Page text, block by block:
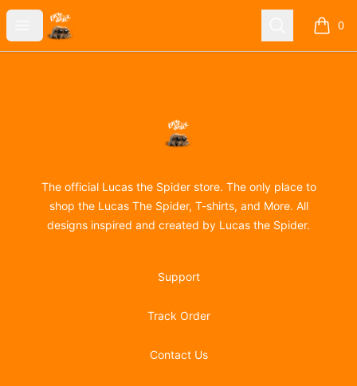
Open menu
Lucas the Spider Search 0
items
Lucas the Spider
The official Lucas the Spider store. The only place to
shop the Lucas The Spider, T-shirts, and More. All
designs inspired and created by Lucas the Spider.
Support
Track Order
Contact Us